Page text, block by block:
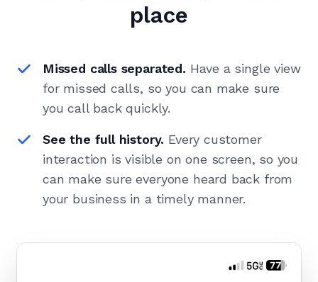
place
Missed calls separated. Have a single view
for missed calls, so you can make sure
you call back quickly.
See the full history. Every customer
interaction is visible on one screen, so you
can make sure everyone heard back from
your business in a timely manner.